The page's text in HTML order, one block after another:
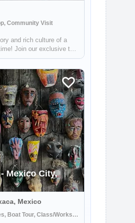
Community Visit
and rich culture of a
Join our exclusive tour
hostesses, the
share ...
Mexico City,
Mexico
14 Days | Archaeological Sites, Boat Tour, Class/Workshop